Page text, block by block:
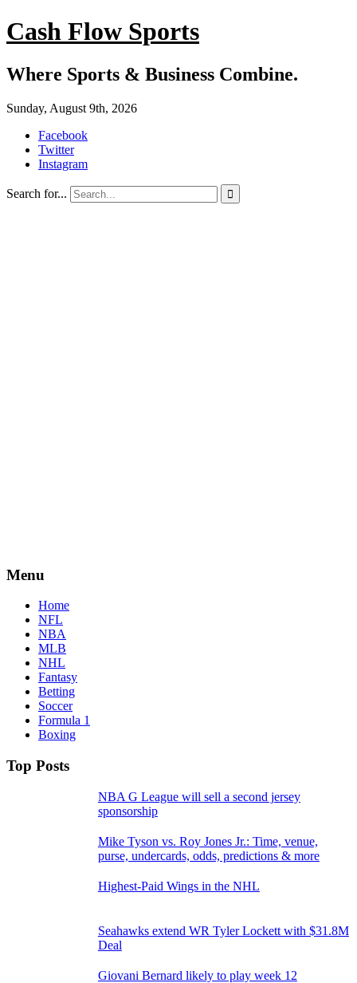
Cash Flow Sports
Where Sports & Business Combine.
Sunday, August 9th, 2026
Facebook
Twitter
Instagram
Search for... 
Menu
Home
NFL
NBA
MLB
NHL
Fantasy
Betting
Soccer
Formula 1
Boxing
Top Posts
NBA G League will sell a second jersey
sponsorship
Mike Tyson vs. Roy Jones Jr.: Time, venue,
purse, undercards, odds, predictions & more
Highest-Paid Wings in the NHL
Seahawks extend WR Tyler Lockett with $31.8M
Deal
Giovani Bernard likely to play week 12